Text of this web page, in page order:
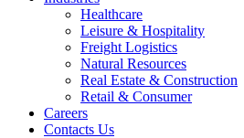
Healthcare
Leisure & Hospitality
Freight Logistics
Natural Resources
Real Estate & Construction
Retail & Consumer
Careers
Contacts Us